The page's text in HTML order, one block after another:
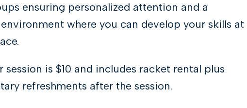
ensuring personalized attention and a
where you can develop your skills at
session is $10 and includes racket rental plus
refreshments after the session.